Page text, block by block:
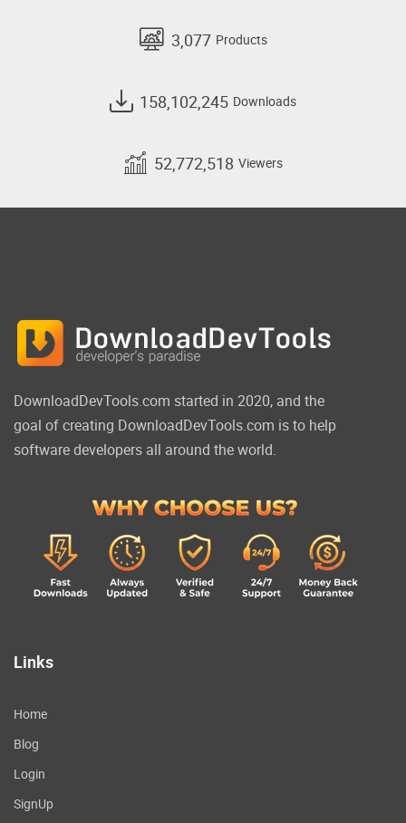
3,077 Products
158,102,245 Downloads
52,772,518 Viewers
DownloadDevTools.com started in 2020, and the
goal of creating DownloadDevTools.com is to help
software developers all around the world.
Links
Home
Blog
Login
SignUp